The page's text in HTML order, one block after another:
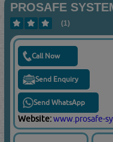
PROSAFE
(1)
Call Now
Send Enquiry
Send WhatsApp
Website:www.prosafe-